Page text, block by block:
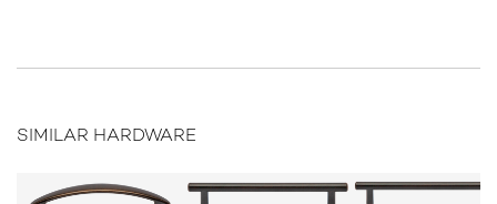
SIMILAR HARDWARE